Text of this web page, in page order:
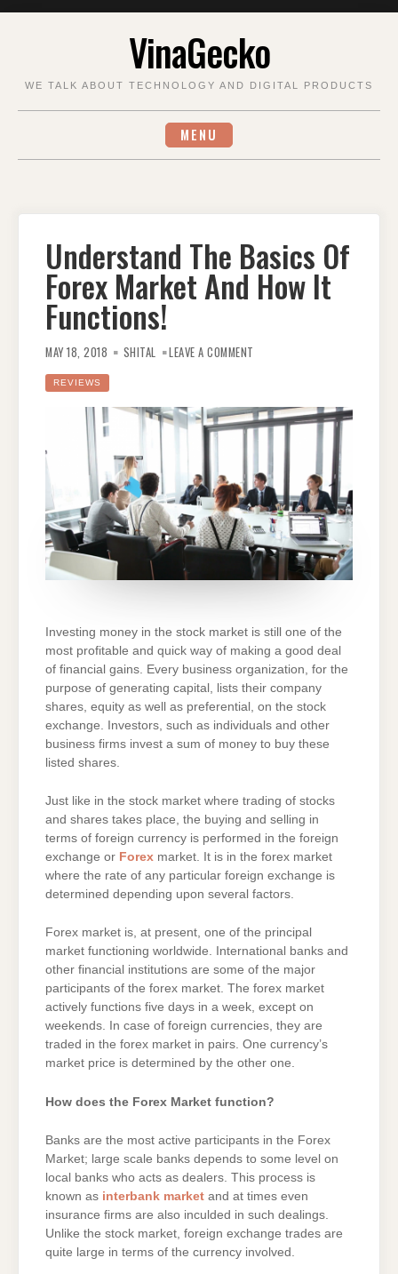
VinaGecko
WE TALK ABOUT TECHNOLOGY AND DIGITAL PRODUCTS
MENU
Understand The Basics Of
Forex Market And How It
Functions!
MAY 18, 2018 SHITAL LEAVE A COMMENT
MARKET
AND
HOW
IT
REVIEWS
Investing money in the stock market is still one of the
most profitable and quick way of making a good deal
of financial gains. Every business organization, for the
purpose of generating capital, lists their company
shares, equity as well as preferential, on the stock
exchange. Investors, such as individuals and other
business firms invest a sum of money to buy these
listed shares.
Just like in the stock market where trading of stocks
and shares takes place, the buying and selling in
terms of foreign currency is performed in the foreign
exchange or Forex market. It is in the forex market
where the rate of any particular foreign exchange is
determined depending upon several factors.
Forex market is, at present, one of the principal
market functioning worldwide. International banks and
other financial institutions are some of the major
participants of the forex market. The forex market
actively functions five days in a week, except on
weekends. In case of foreign currencies, they are
traded in the forex market in pairs. One currency’s
market price is determined by the other one.
How does the Forex Market function?
Banks are the most active participants in the Forex
Market; large scale banks depends to some level on
local banks who acts as dealers. This process is
known as interbank market and at times even
insurance firms are also inculded in such dealings.
Unlike the stock market, foreign exchange trades are
quite large in terms of the currency involved.